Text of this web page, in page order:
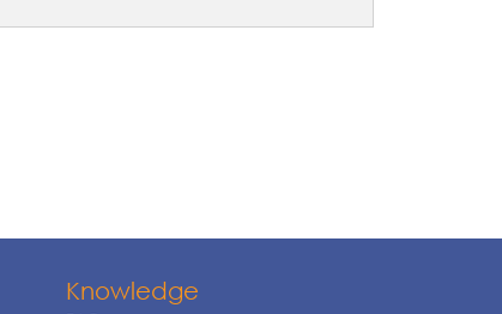
Knowledge